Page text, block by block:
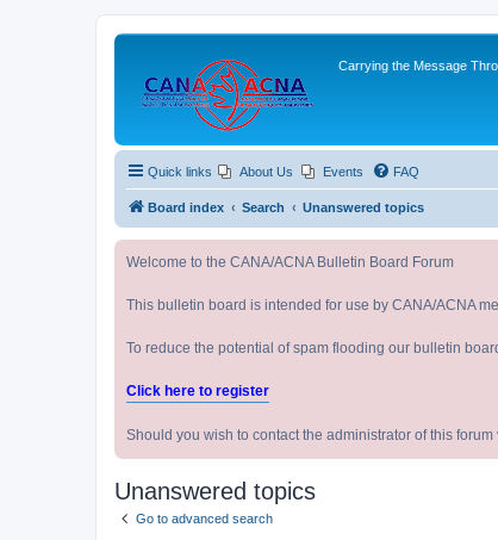
Carrying the Message
Quick links About Us Events FAQ
Board index Search Unanswered topics
Welcome to the CANA/ACNA Bulletin Board Forum
This bulletin board is intended for use by CANA/ACNA
To reduce the potential of spam flooding our bulletin
Click here to register
Should you wish to contact the administrator of this
Unanswered topics
Go to advanced search